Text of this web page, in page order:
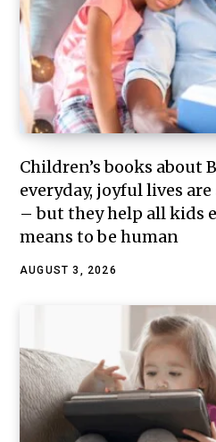
Children’s books about
everyday, joyful lives
– but they help all kids
means to be human
AUGUST 3, 2026